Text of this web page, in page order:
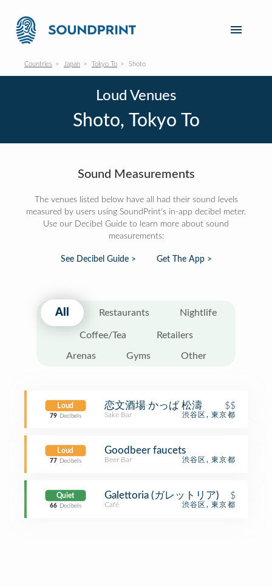
Countries Japan Tokyo To Shoto
Loud Venues
Shoto, Tokyo To
Sound Measurements
The venues listed below have all had their sound levels
measured by users using SoundPrint's in-app decibel meter.
Use our Decibel Guide to learn more about sound
measurements:
See Decibel Guide > Get The App >
All Restaurants Nightlife
Coffee/Tea Retailers
Arenas Gyms Other
Loud
79 Decibels
恋文酒場 かっぱ 松濤 $$
Sake Bar 渋谷区, 東京都
Loud
77 Decibels
Goodbeer faucets
Beer Bar 渋谷区, 東京都
Quiet
66 Decibels
Galettoria (ガレットリア) $
Café 渋谷区, 東京都